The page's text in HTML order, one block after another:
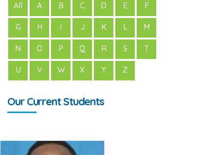
All A B C D E F
G H I J K L M
N O P Q R S T
U V W X Y Z
Our Current Students